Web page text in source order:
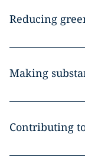
Reducing
Making
Contributing